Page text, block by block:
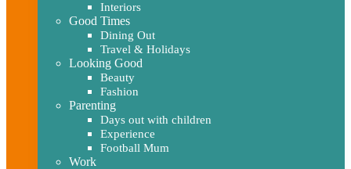
Interiors
Good Times
Dining Out
Travel & Holidays
Looking Good
Beauty
Fashion
Parenting
Days out with children
Experience
Football Mum
Work